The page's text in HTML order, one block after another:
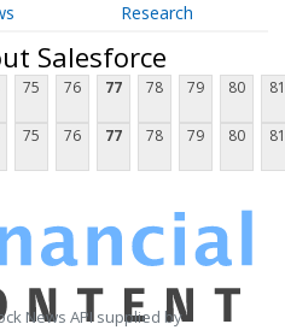
Research
Salesforce
75 76 77 78 79 80 81
75 76 77 78 79 80 81
News API supplied by